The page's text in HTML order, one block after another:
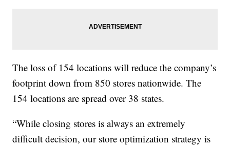
The loss of 154 locations will reduce the company’s
footprint down from 850 stores nationwide. The
154 locations are spread over 38 states.
“While closing stores is always an extremely
difficult decision, our store optimization strategy is